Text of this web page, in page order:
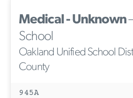
Medical - Unknown
School
Oakland Unified School
County
945A